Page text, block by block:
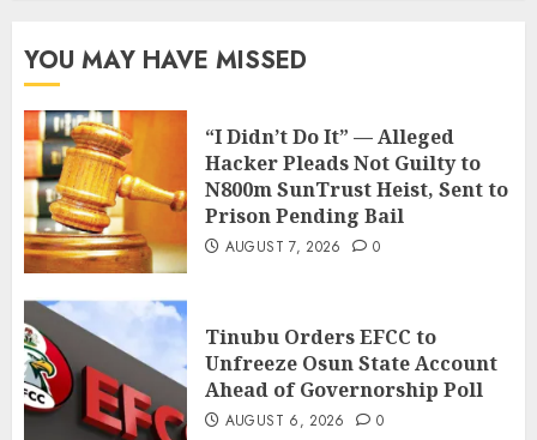
YOU MAY HAVE MISSED
“I Didn’t Do It” — Alleged
Hacker Pleads Not Guilty to
N800m SunTrust Heist, Sent to
Prison Pending Bail
AUGUST 7, 2026 0
Tinubu Orders EFCC to
Unfreeze Osun State Account
Ahead of Governorship Poll
AUGUST 6, 2026 0